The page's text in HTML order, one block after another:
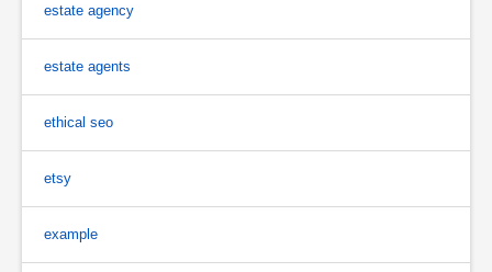
estate agency
estate agents
ethical seo
etsy
example